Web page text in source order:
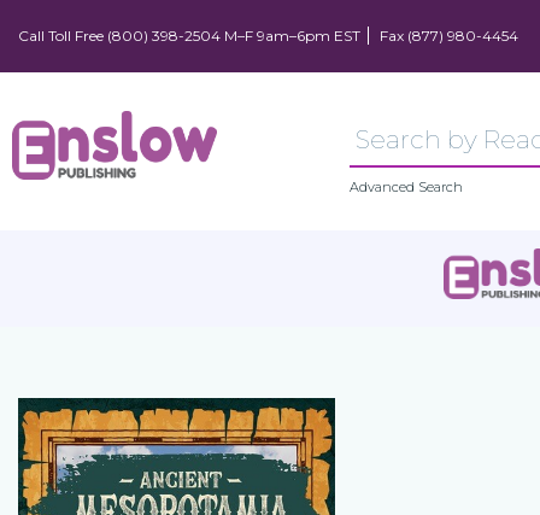
Call Toll Free (800) 398-2504 M–F 9am–6pm EST Fax (877) 980-4454
Advanced Search